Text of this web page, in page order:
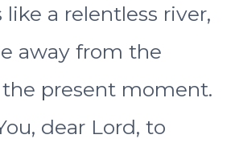
like a relentless river,
away from the
present moment.
dear Lord, to